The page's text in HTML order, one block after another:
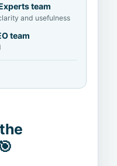
team
and usefulness
team